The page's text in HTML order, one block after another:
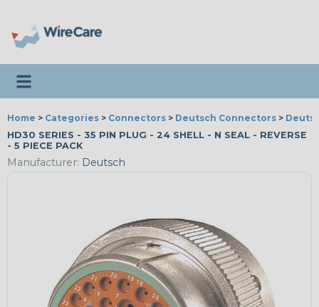
Toggle navigation
Home > Categories > Connectors > Deutsch Connectors >
HD30 SERIES - 35 PIN PLUG - 24 SHELL - N SEAL - REVERSE
- 5 PIECE PACK
Manufacturer: Deutsch